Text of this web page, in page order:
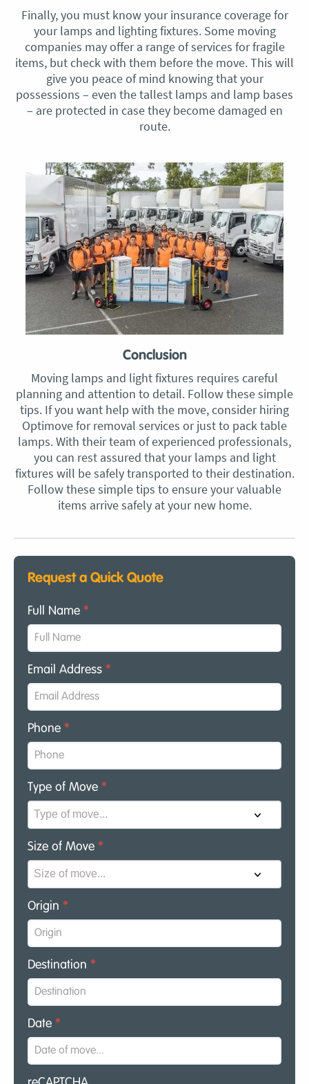
Finally, you must know your insurance coverage for
your lamps and lighting fixtures. Some moving
companies may offer a range of services for fragile
items, but check with them before the move. This will
give you peace of mind knowing that your
possessions – even the tallest lamps and lamp bases
– are protected in case they become damaged en
route.
Conclusion
Moving lamps and light fixtures requires careful
planning and attention to detail. Follow these simple
tips. If you want help with the move, consider hiring
Optimove for removal services or just to pack table
lamps. With their team of experienced professionals,
you can rest assured that your lamps and light
fixtures will be safely transported to their destination.
Follow these simple tips to ensure your valuable
items arrive safely at your new home.
Request a Quick Quote
Full Name *
Email Address *
Phone *
Type of Move *
Size of Move *
Origin *
Destination *
Date *